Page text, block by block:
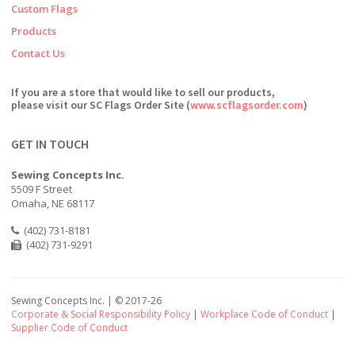
Custom Flags
Products
Contact Us
If you are a store that would like to sell our products,
please visit our SC Flags Order Site (www.scflagsorder.com)
GET IN TOUCH
Sewing Concepts Inc.
5509 F Street
Omaha, NE 68117
(402) 731-8181
(402) 731-9291
Sewing Concepts Inc. | ©2017-26
Corporate & Social Responsibility Policy | Workplace Code of Conduct |
Supplier Code of Conduct